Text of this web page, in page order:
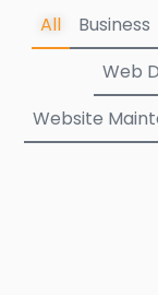
Business
Web
Website
All